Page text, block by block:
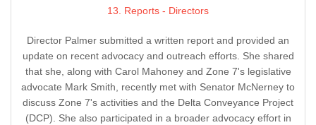
13. Reports - Directors
Director Palmer submitted a written report and provided an
update on recent advocacy and outreach efforts. She shared
that she, along with Carol Mahoney and Zone 7's legislative
advocate Mark Smith, recently met with Senator McNerney to
discuss Zone 7's activities and the Delta Conveyance Project
(DCP). She also participated in a broader advocacy effort in